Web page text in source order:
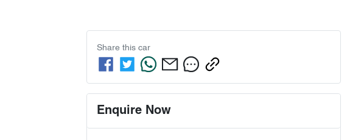
Share this car
Enquire Now